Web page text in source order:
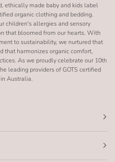
ethically made baby and kids label
organic clothing and bedding.
children's allergies and sensory
that bloomed from our hearts. With
to sustainability, we nurtured that
that harmonizes organic comfort,
As we proudly celebrate our 10th
leading providers of GOTS certified
Australia.